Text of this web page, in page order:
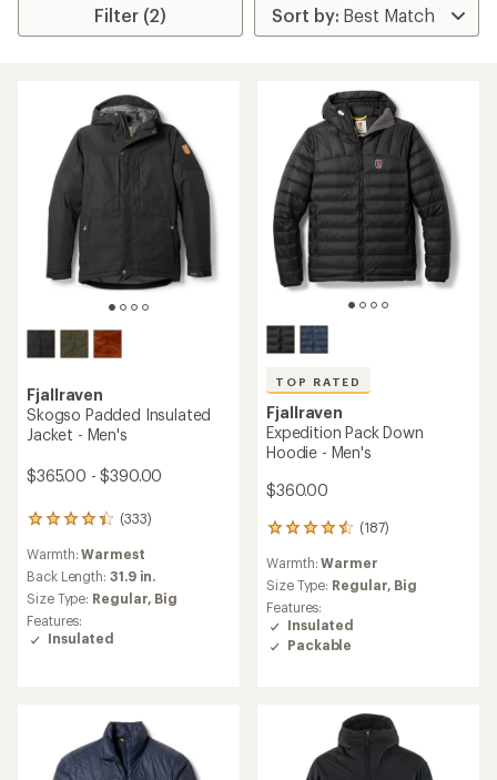
Filter (2)
Fjallraven
Skogso Padded Insulated
Jacket - Men's
$365.00 - $390.00
(333)
333
with
an
average
rating
of
4.3
Warmth:Warmest
Back Length: 31.9 in.
Size Type: Regular, Big
Features:
Insulated
TOP RATED
Fjallraven
Expedition Pack Down
Hoodie - Men's
$360.00
(187)
187
with
an
average
rating
of
4.5
Warmth:Warmer
Size Type: Regular, Big
Features:
Insulated
Packable